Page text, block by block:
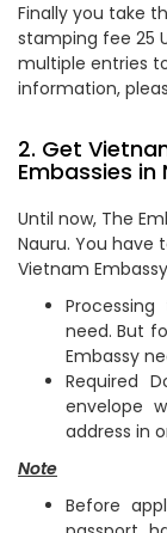
Finally you take
stamping fee 25
multiple entries
information,
2. Get
Embassies in
Until now, The
Nauru. You have
Vietnam
need. But
Embassy
Required
envelope
address in
Note
Before